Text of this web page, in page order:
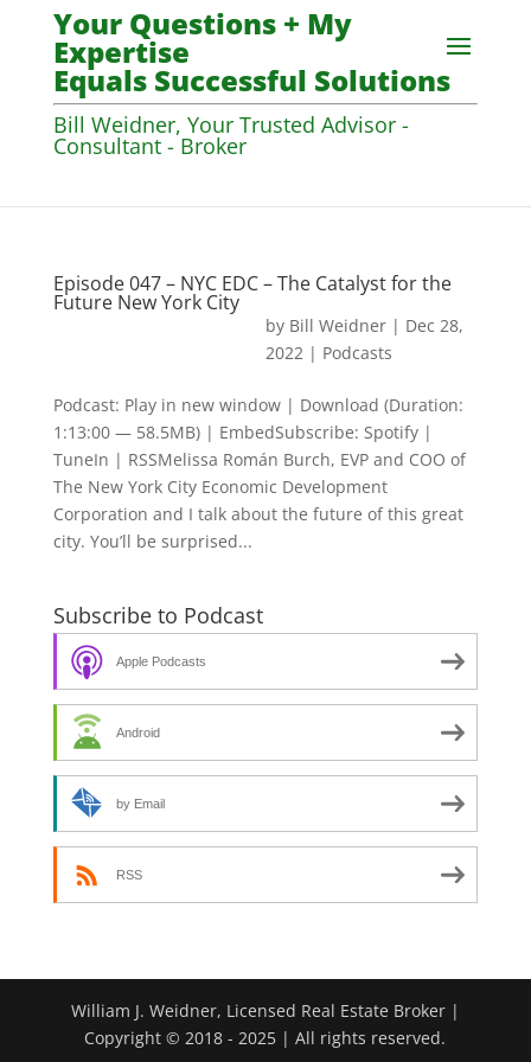
Your Questions + My
Expertise
Equals Successful Solutions
Bill Weidner, Your Trusted Advisor -
Consultant - Broker
Episode 047 – NYC EDC – The Catalyst for the
Future New York City
by Bill Weidner| Dec 28,
2022| Podcasts
Podcast: Play in new window | Download (Duration:
1:13:00 — 58.5MB) | EmbedSubscribe: Spotify |
TuneIn | RSSMelissa Román Burch, EVP and COO of
The New York City Economic Development
Corporation and I talk about the future of this great
city. You’ll be surprised...
Subscribe to Podcast
Apple Podcasts
Android
by Email
RSS
William J. Weidner, Licensed Real Estate Broker |
Copyright © 2018 - 2025 | All rights reserved.